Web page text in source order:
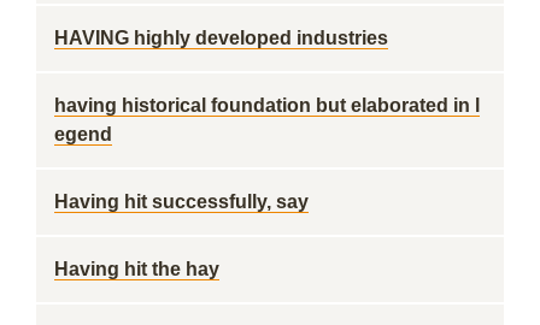
HAVING highly developed industries
having historical foundation but elaborated in l
egend
Having hit successfully, say
Having hit the hay